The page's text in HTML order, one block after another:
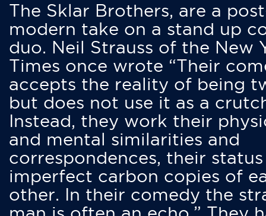
The Sklar Brothers, are a
modern take on a stand up
duo. Neil Strauss of the New
Times once wrote “Their
accepts the reality of being
but does not use it as a
Instead, they work their
and mental similarities and
correspondences, their status
imperfect carbon copies of
other. In their comedy the